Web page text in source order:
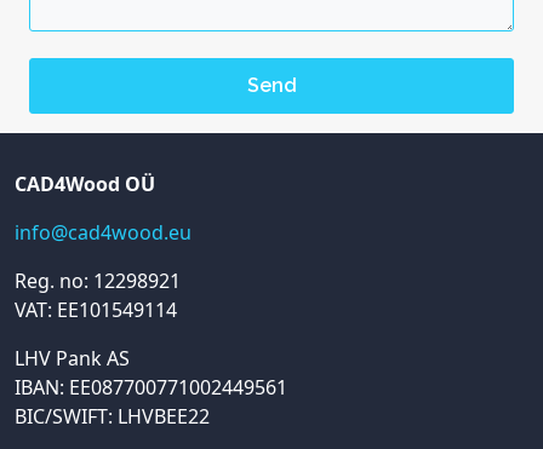
CAD4Wood OÜ
info@cad4wood.eu
Reg. no: 12298921
VAT: EE101549114
LHV Pank AS
IBAN: EE087700771002449561
BIC/SWIFT: LHVBEE22